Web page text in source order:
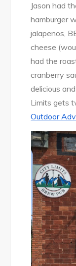
Jason had
hamburger
jalapenos,
cheese
had the
cranberry
delicious
Limits gets
Outdoor